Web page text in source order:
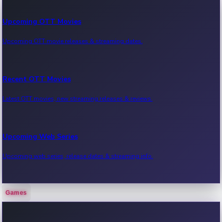
Upcoming OTT Movies
Upcoming OTT movie releases & streaming dates.
Recent OTT Movies
Latest OTT movies, new streaming releases & reviews.
Upcoming Web Series
Upcoming web series, release dates & streaming info.
Recent Web Series
Games